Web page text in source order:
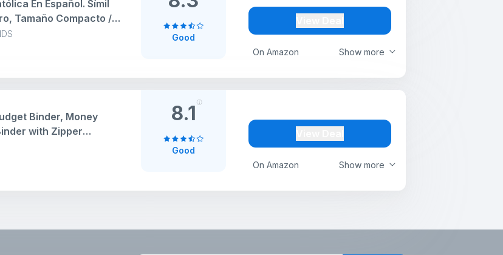
Show more
On Amazon
En Español. Símil
Tamaño Compacto /
Spanish-
Leathersoft, Black,
Good
Show more
On Amazon
Binder, Money
with Zipper
Cash Envelopes and
Sheets for
8.1
Good